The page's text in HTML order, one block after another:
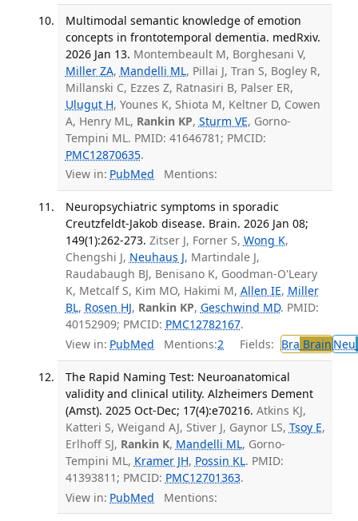
Multimodal semantic knowledge of emotion
concepts in frontotemporal dementia. medRxiv.
2026 Jan 13. Montembeault M, Borghesani V,
Miller ZA, Mandelli ML, Pillai J, Tran S, Bogley R,
Millanski C, Ezzes Z, Ratnasiri B, Palser ER,
Ulugut H, Younes K, Shiota M, Keltner D, Cowen
A, Henry ML, Rankin KP, Sturm VE, Gorno-
Tempini ML. PMID: 41646781; PMCID:
PMC12870635.
View in: PubMed Mentions:
Neuropsychiatric symptoms in sporadic
Creutzfeldt-Jakob disease. Brain. 2026 Jan 08;
149(1):262-273. Zitser J, Forner S, Wong K,
Chengshi J, Neuhaus J, Martindale J,
Raudabaugh BJ, Benisano K, Goodman-O'Leary
K, Metcalf S, Kim MO, Hakimi M, Allen IE, Miller
BL, Rosen HJ, Rankin KP, Geschwind MD. PMID:
40152909; PMCID: PMC12782167.
View in: PubMed Mentions:2 Fields: Bra Brain Neu
The Rapid Naming Test: Neuroanatomical
validity and clinical utility. Alzheimers Dement
(Amst). 2025 Oct-Dec; 17(4):e70216. Atkins KJ,
Katteri S, Weigand AJ, Stiver J, Gaynor LS, Tsoy E,
Erlhoff SJ, Rankin K, Mandelli ML, Gorno-
Tempini ML, Kramer JH, Possin KL. PMID:
41393811; PMCID: PMC12701363.
View in: PubMed Mentions: